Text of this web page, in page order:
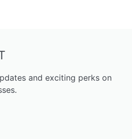
and exciting perks on